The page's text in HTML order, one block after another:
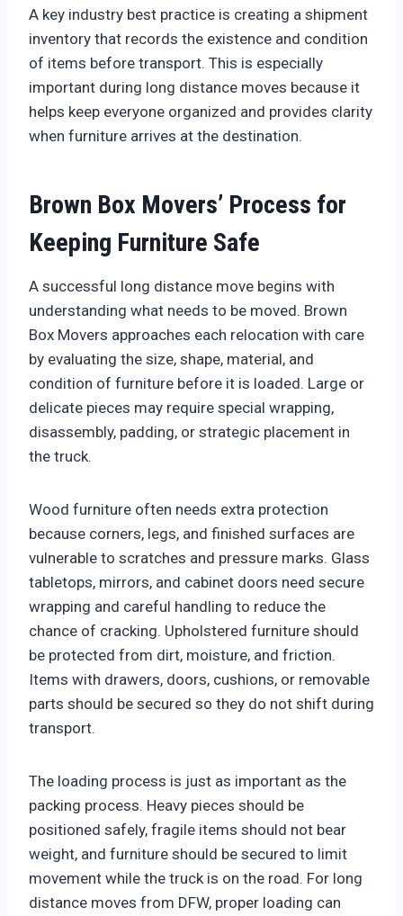
A key industry best practice is creating a shipment
inventory that records the existence and condition
of items before transport. This is especially
important during long distance moves because it
helps keep everyone organized and provides clarity
when furniture arrives at the destination.
Brown Box Movers’ Process for
Keeping Furniture Safe
A successful long distance move begins with
understanding what needs to be moved. Brown
Box Movers approaches each relocation with care
by evaluating the size, shape, material, and
condition of furniture before it is loaded. Large or
delicate pieces may require special wrapping,
disassembly, padding, or strategic placement in
the truck.
Wood furniture often needs extra protection
because corners, legs, and finished surfaces are
vulnerable to scratches and pressure marks. Glass
tabletops, mirrors, and cabinet doors need secure
wrapping and careful handling to reduce the
chance of cracking. Upholstered furniture should
be protected from dirt, moisture, and friction.
Items with drawers, doors, cushions, or removable
parts should be secured so they do not shift during
transport.
The loading process is just as important as the
packing process. Heavy pieces should be
positioned safely, fragile items should not bear
weight, and furniture should be secured to limit
movement while the truck is on the road. For long
distance moves from DFW, proper loading can